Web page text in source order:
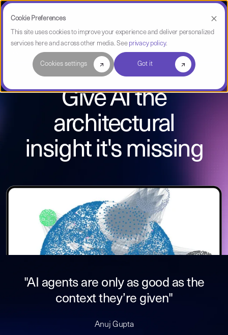
Cookie Preferences
This site uses cookies to improve your experience and deliver personalized
services here and across other media. See privacy policy.
Cookies settings Got it
CAST Imaging
Give AI the
architectural
insight it's missing
"AI agents are only as good as the
context they’re given"
Anuj Gupta